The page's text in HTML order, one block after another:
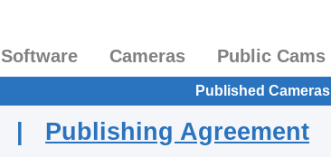
Software Cameras Public Cams
Published Cameras
| Publishing Agreement